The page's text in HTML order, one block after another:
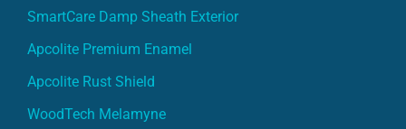
SmartCare Damp Sheath Exterior
Apcolite Premium Enamel
Apcolite Rust Shield
WoodTech Melamyne